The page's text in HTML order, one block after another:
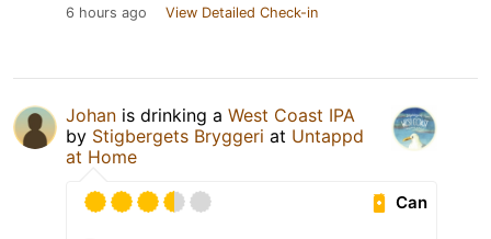
6 hours ago View Detailed Check-in
Johan is drinking a West Coast IPA
by Stigbergets Bryggeri at Untappd
at Home
Can